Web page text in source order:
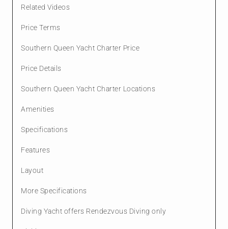
Related Videos
Price Terms
Southern Queen Yacht Charter Price
Price Details
Southern Queen Yacht Charter Locations
Amenities
Specifications
Features
Layout
More Specifications
Diving Yacht offers Rendezvous Diving only